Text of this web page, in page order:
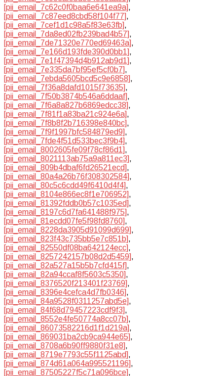
[pii_email_7c62c0f0baa6e641ea9a],
[pii_email_7c87eed8cbd58f104f77],
[pii_email_7cef1d1c98a5f83e63fb],
[pii_email_7da8ed02fb239bad4b57],
[pii_email_7de71320e770ed69463a],
[pii_email_7e166d193fde390d0bb1],
[pii_email_7e1f47394d4b912ab9d1],
[pii_email_7e335da7bf95ef5cf0b7],
[pii_email_7ebda5605bcd5c9e6858],
[pii_email_7f36a8dafd1015f73635],
[pii_email_7f50b3874b546a6ddaaf],
[pii_email_7f6a8a827b6869edcc38],
[pii_email_7f81f1a83ba21c924e6a],
[pii_email_7f8b8f2b716398e840bc],
[pii_email_7f9f1997bfc584879ed9],
[pii_email_7fde4f51d533bec3f9b4],
[pii_email_8002605fe09f78cf86d1],
[pii_email_8021113ab75a9a811ec3],
[pii_email_809b4dbaf6fd26521ecd],
[pii_email_80a4a26b76f308302584],
[pii_email_80c5c6cdd49f6410d4f4],
[pii_email_8104e866ec8f1e706952],
[pii_email_81392fddb0b57c1035ed],
[pii_email_8197c6d7fa641488f975],
[pii_email_81ecdd07fe5f98fd8760],
[pii_email_8228da3905d91099d699],
[pii_email_823f43c735bb5e7c851b],
[pii_email_82550df08ba642124ecc],
[pii_email_8257242157b08d2d5459],
[pii_email_82a527a15b5b7cfd415f],
[pii_email_82a94ccaf8f5603c5350],
[pii_email_8376520f213401f23769],
[pii_email_8396e4cefca4d7fb0346],
[pii_email_84a9528f0311257abd5e],
[pii_email_84f68d79457223cdf9f3],
[pii_email_8552e4fe50774a8cc07b],
[pii_email_86073582216d1f1d219a],
[pii_email_869031ba2cb9ca944e65],
[pii_email_8708a6b90ff9880f31e8],
[pii_email_8719e7793c55f1125abd],
[pii_email_874d61a064a995521196],
[pii_email_87505227f5c71a096bce],